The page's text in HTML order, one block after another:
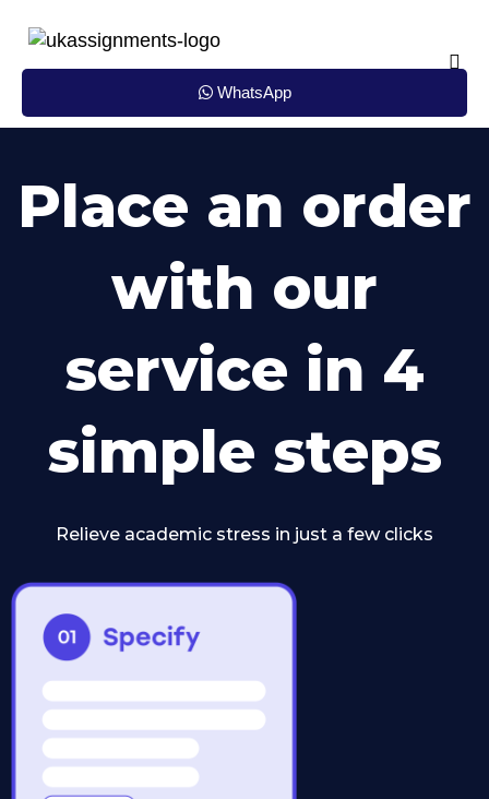
content
WhatsApp
Place an order
with our
service in 4
simple steps
Relieve academic stress in just a few clicks